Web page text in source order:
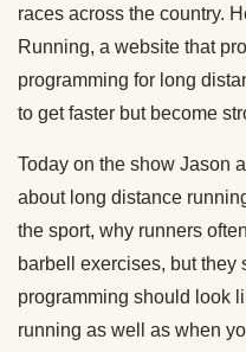
races across the country.
Running, a website that
programming for long
to get faster but become
Today on the show Jason
about long distance
the sport, why runners
barbell exercises, but they
programming should look
running as well as when